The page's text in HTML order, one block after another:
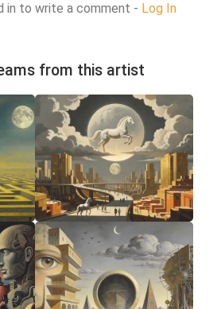
in to write a comment - Log In
from this artist